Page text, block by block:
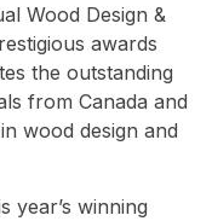
Wood Design &
awards
the outstanding
from Canada and
wood design and
year’s winning